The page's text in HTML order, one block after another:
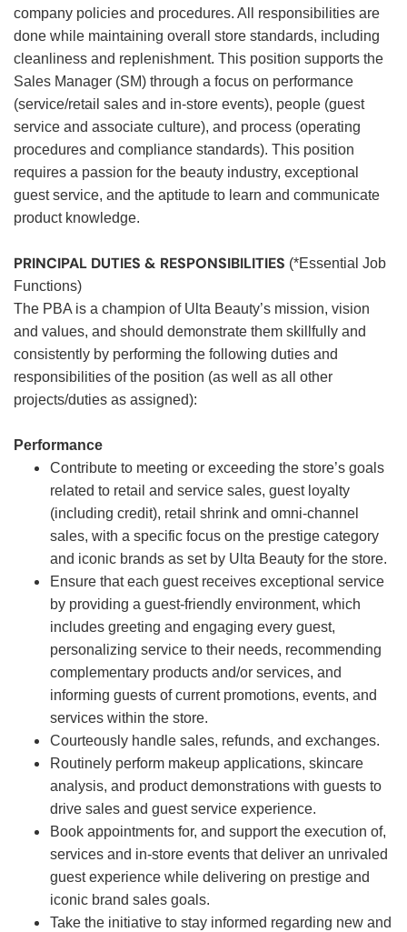
company policies and procedures. All responsibilities are
done while maintaining overall store standards, including
cleanliness and replenishment. This position supports the
Sales Manager (SM) through a focus on performance
(service/retail sales and in-store events), people (guest
service and associate culture), and process (operating
procedures and compliance standards). This position
requires a passion for the beauty industry, exceptional
guest service, and the aptitude to learn and communicate
product knowledge.
PRINCIPAL DUTIES & RESPONSIBILITIES (*Essential Job
Functions)
The PBA is a champion of Ulta Beauty’s mission, vision
and values, and should demonstrate them skillfully and
consistently by performing the following duties and
responsibilities of the position (as well as all other
projects/duties as assigned):
Performance
Contribute to meeting or exceeding the store’s goals
related to retail and service sales, guest loyalty
(including credit), retail shrink and omni-channel
sales, with a specific focus on the prestige category
and iconic brands as set by Ulta Beauty for the store.
Ensure that each guest receives exceptional service
by providing a guest-friendly environment, which
includes greeting and engaging every guest,
personalizing service to their needs, recommending
complementary products and/or services, and
informing guests of current promotions, events, and
services within the store.
Courteously handle sales, refunds, and exchanges.
Routinely perform makeup applications, skincare
analysis, and product demonstrations with guests to
drive sales and guest service experience.
Book appointments for, and support the execution of,
services and in-store events that deliver an unrivaled
guest experience while delivering on prestige and
iconic brand sales goals.
Take the initiative to stay informed regarding new and